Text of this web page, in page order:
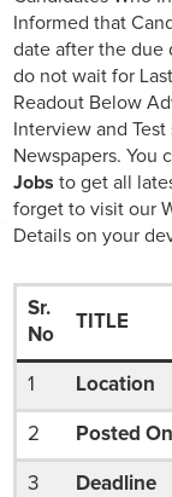
Informed that
date after the due
do not wait for
Readout Below
Interview and
Newspapers. You
Jobs to get all
forget to visit our
Details on your
Sr.
No
TITLE
1 Location
2 Posted On
3 Deadline